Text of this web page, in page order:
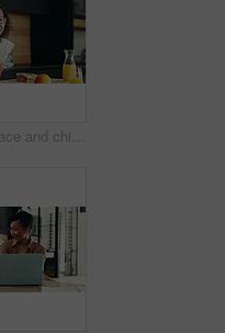
Breakfast, face and child in kitchen, morning and preparing of sandwich, smile and healthy food in house. Happy, meal and nutrition for youth, growth and development in apartment, juice and home